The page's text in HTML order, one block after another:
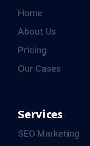
Home
About Us
Pricing
Our Cases
Services
SEO Marketing